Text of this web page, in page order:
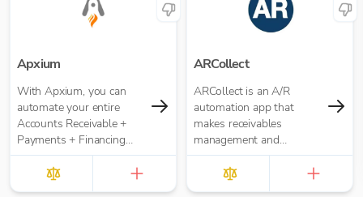
Apxium
With Apxium, you can
automate your entire
Accounts Receivable +
Payments + Financing
workflow for your
Accounting Practice
ARCollect
ARCollect is an A/R
automation app that
makes receivables
management and
collections easy.